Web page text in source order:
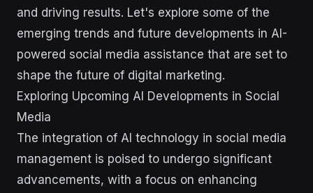
and driving results. Let's explore some of the
emerging trends and future developments in AI-
powered social media assistance that are set to
shape the future of digital marketing.
Exploring Upcoming AI Developments in Social
Media
The integration of AI technology in social media
management is poised to undergo significant
advancements, with a focus on enhancing